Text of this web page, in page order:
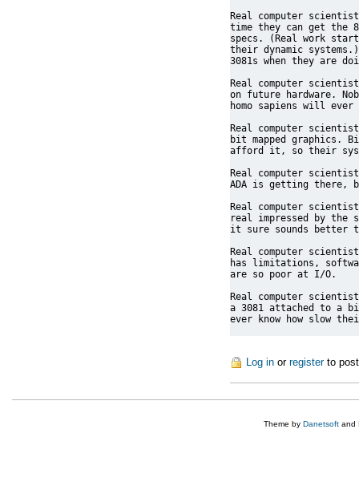
Real computer
time they can get the 8
specs. (Real work
their dynamic
3081s when they are
Real computer
on future hardware.
homo sapiens will
Real computer
bit mapped graphics.
afford it, so their
Real computer
ADA is getting there,
Real computer
real impressed by
it sure sounds better
Real computer
has limitations,
are so poor at I/O.
Real computer
a 3081 attached to a
ever know how slow
Log in or registerto
Theme by Danetsoft and